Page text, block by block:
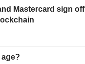
Mastercard sign off